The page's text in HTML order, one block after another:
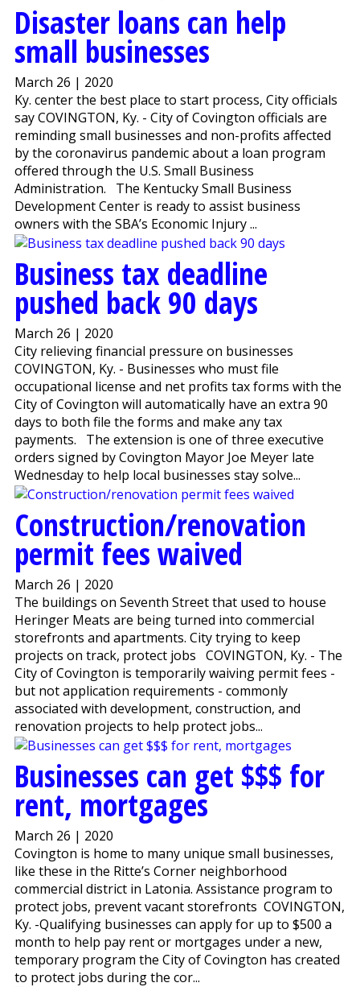
Disaster loans can help
small businesses
March 26 | 2020
Ky. center the best place to start process, City officials
say COVINGTON, Ky. - City of Covington officials are
reminding small businesses and non-profits affected
by the coronavirus pandemic about a loan program
offered through the U.S. Small Business
Administration. The Kentucky Small Business
Development Center is ready to assist business
owners with the SBA’s Economic Injury ...
Business tax deadline
pushed back 90 days
March 26 | 2020
City relieving financial pressure on businesses
COVINGTON, Ky. - Businesses who must file
occupational license and net profits tax forms with the
City of Covington will automatically have an extra 90
days to both file the forms and make any tax
payments. The extension is one of three executive
orders signed by Covington Mayor Joe Meyer late
Wednesday to help local businesses stay solve...
Construction/renovation
permit fees waived
March 26 | 2020
The buildings on Seventh Street that used to house
Heringer Meats are being turned into commercial
storefronts and apartments. City trying to keep
projects on track, protect jobs COVINGTON, Ky. - The
City of Covington is temporarily waiving permit fees -
but not application requirements - commonly
associated with development, construction, and
renovation projects to help protect jobs...
Businesses can get $$$ for
rent, mortgages
March 26 | 2020
Covington is home to many unique small businesses,
like these in the Ritte’s Corner neighborhood
commercial district in Latonia. Assistance program to
protect jobs, prevent vacant storefronts COVINGTON,
Ky. -Qualifying businesses can apply for up to $500 a
month to help pay rent or mortgages under a new,
temporary program the City of Covington has created
to protect jobs during the cor...